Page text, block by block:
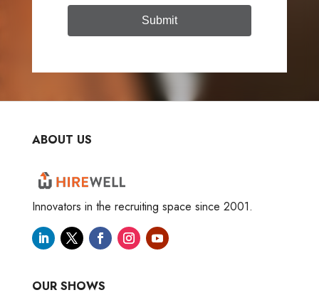
Submit
ABOUT US
Innovators in the recruiting space since 2001.
OUR SHOWS